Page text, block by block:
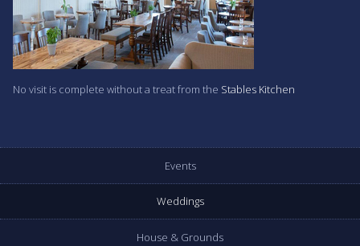
No visit is complete without a treat from the Stables Kitchen
Events
Weddings
House & Grounds